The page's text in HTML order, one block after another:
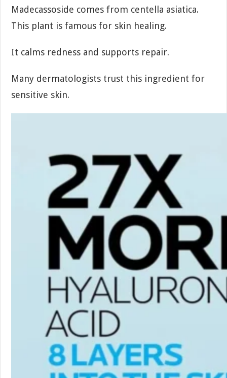
Madecassoside comes from centella asiatica.
This plant is famous for skin healing.
It calms redness and supports repair.
Many dermatologists trust this ingredient for
sensitive skin.